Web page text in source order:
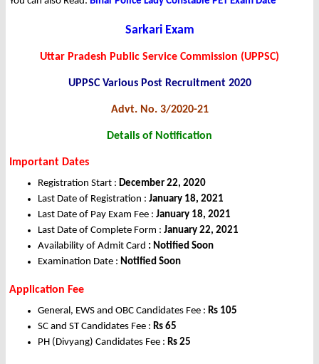
Sarkari Exam
Uttar Pradesh Public Service Commission (UPPSC)
UPPSC Various Post Recruitment 2020
Advt. No. 3/2020-21
Details of Notification
Important Dates
Registration Start : December 22, 2020
Last Date of Registration : January 18, 2021
Last Date of Pay Exam Fee : January 18, 2021
Last Date of Complete Form : January 22, 2021
Availability of Admit Card : Notified Soon
Examination Date : Notified Soon
Application Fee
General, EWS and OBC Candidates Fee : Rs 105
SC and ST Candidates Fee : Rs 65
PH (Divyang) Candidates Fee : Rs 25